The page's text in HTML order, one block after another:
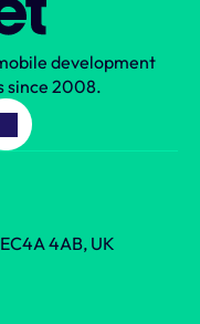
development
since 2008.
4AB, UK